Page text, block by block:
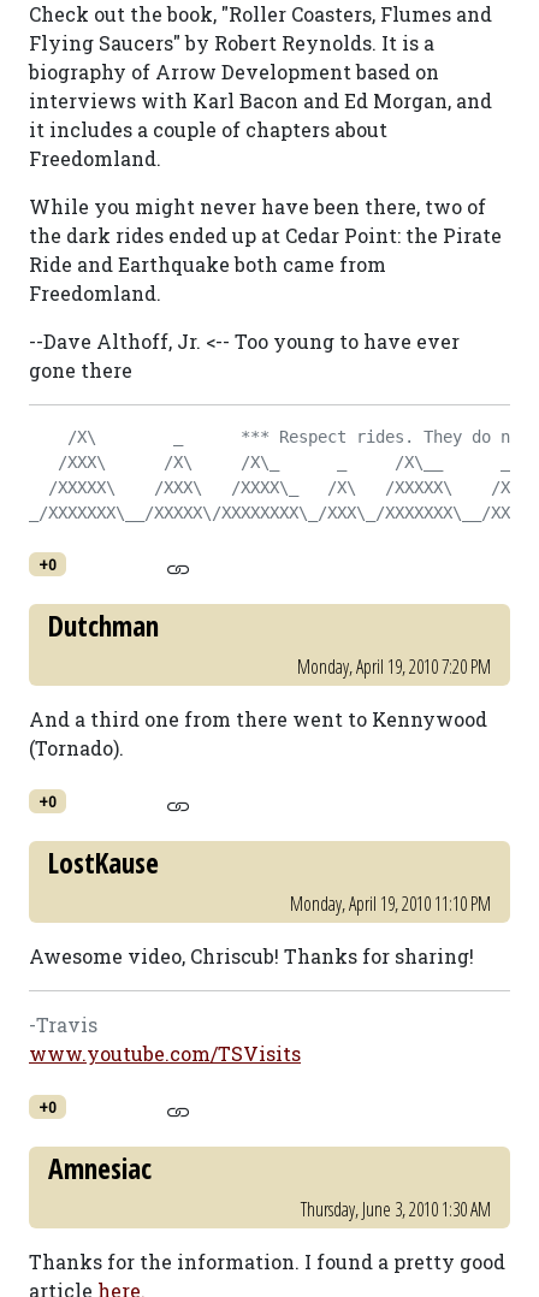
Check out the book, "Roller Coasters, Flumes and
Flying Saucers" by Robert Reynolds. It is a
biography of Arrow Development based on
interviews with Karl Bacon and Ed Morgan, and
it includes a couple of chapters about
Freedomland.
While you might never have been there, two of
the dark rides ended up at Cedar Point: the Pirate
Ride and Earthquake both came from
Freedomland.
--Dave Althoff, Jr. <-- Too young to have ever
gone there
/X\        _      *** Respect rides. They do not
/XXX\      /X\     /X\_      _     /X\__      _
/XXXXX\    /XXX\   /XXXX\_   /X\   /XXXXX\    /X\
_/XXXXXXX\__/XXXXX\/XXXXXXXX\_/XXX\_/XXXXXXX\__/
+0
Dutchman
Monday, April 19, 2010 7:20 PM
And a third one from there went to Kennywood
(Tornado).
+0
LostKause
Monday, April 19, 2010 11:10 PM
Awesome video, Chriscub! Thanks for sharing!
-Travis
www.youtube.com/TSVisits
+0
Amnesiac
Thursday, June 3, 2010 1:30 AM
Thanks for the information. I found a pretty good
article here.